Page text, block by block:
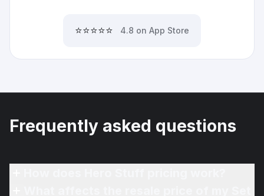
⭐⭐⭐⭐⭐ 4.8 on App Store
Frequently asked questions